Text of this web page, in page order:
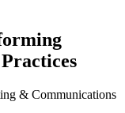
& Communications